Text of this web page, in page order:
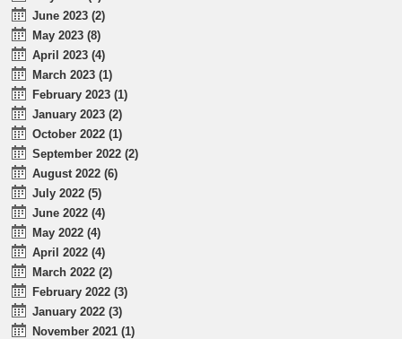
June 2023 (2)
May 2023 (8)
April 2023 (4)
March 2023 (1)
February 2023 (1)
January 2023 (2)
October 2022 (1)
September 2022 (2)
August 2022 (6)
July 2022 (5)
June 2022 (4)
May 2022 (4)
April 2022 (4)
March 2022 (2)
February 2022 (3)
January 2022 (3)
November 2021 (1)